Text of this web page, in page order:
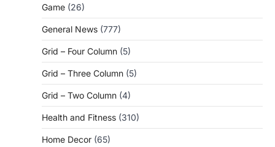
Game (26)
General News (777)
Grid – Four Column (5)
Grid – Three Column (5)
Grid – Two Column (4)
Health and Fitness (310)
Home Decor (65)